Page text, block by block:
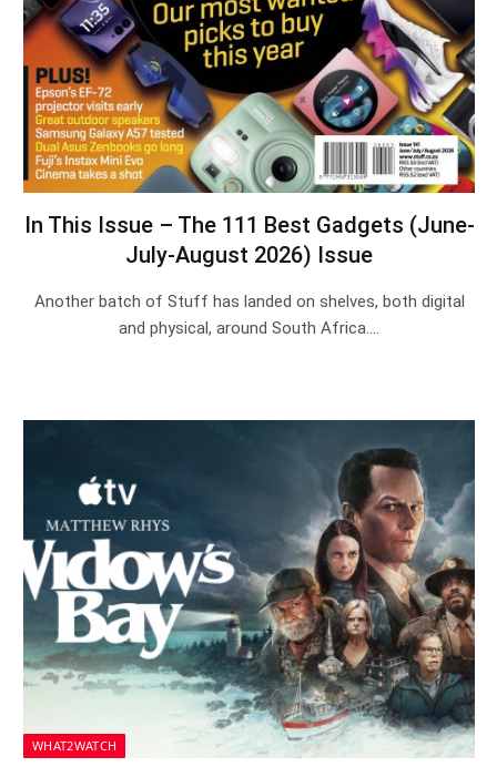
In This Issue – The 111 Best Gadgets (June-
July-August 2026) Issue
Another batch of Stuff has landed on shelves, both digital
and physical, around South Africa.…
WHAT2WATCH